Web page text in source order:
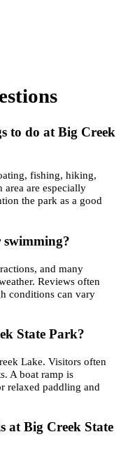
to do at Big Creek
fishing, hiking,
are especially
the park as a good
swimming?
and many
Reviews often
conditions can vary
State Park?
Lake. Visitors often
A boat ramp is
relaxed paddling and
at Big Creek State